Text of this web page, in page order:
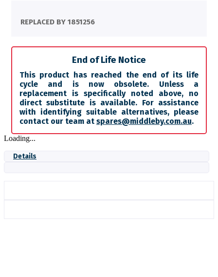
REPLACED BY 1851256
End of Life Notice
This product has reached the end of its life
cycle and is now obsolete. Unless a
replacement is specifically noted above, no
direct substitute is available. For assistance
with identifying suitable alternatives, please
contact our team at spares@middleby.com.au.
Loading...
Details